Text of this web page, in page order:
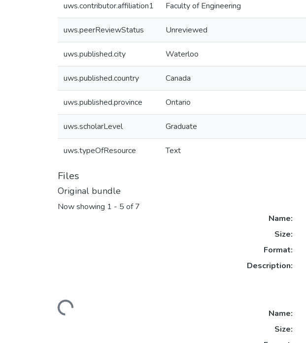
uws.contributor.affiliation1 Faculty of Engineering
uws.peerReviewStatus Unreviewed
uws.published.city Waterloo
uws.published.country Canada
uws.published.province Ontario
uws.scholarLevel Graduate
uws.typeOfResource Text
Files
Original bundle
Now showing 1 - 5 of 7
Loading...
Name:
Size:
Format:
Description:
Name:
Size: